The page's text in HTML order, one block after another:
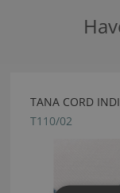
TANA CORD
T110/02